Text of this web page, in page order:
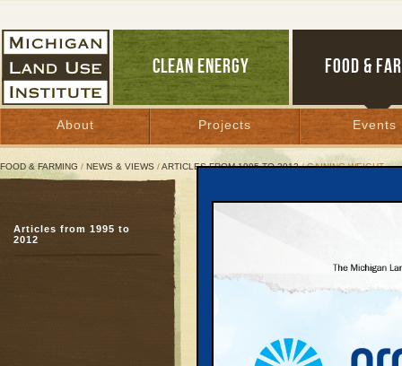
CLEAN ENERGY FOOD &
About Projects Events
FOOD & FARMING / NEWS & VIEWS /ARTICLES FROM 1995 TO 2012/ GAINING WEIGHT
Gaining Weight
March 31, 2003 | ByArlin Wasserman
Sprawl not only
Articles from 1995 to
2012